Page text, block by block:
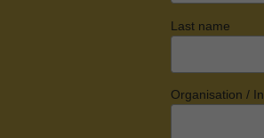
Last name
Organisation /